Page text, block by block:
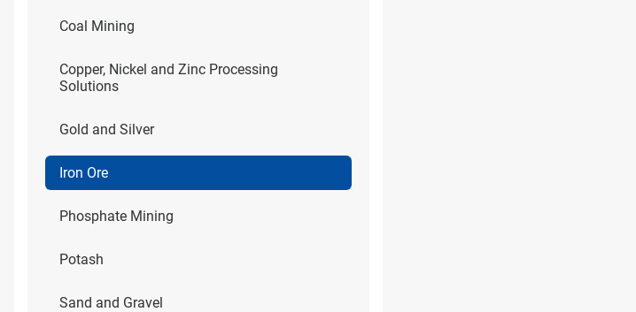
Coal Mining
Copper, Nickel and Zinc Processing
Solutions
Gold and Silver
Iron Ore
Phosphate Mining
Potash
Sand and Gravel